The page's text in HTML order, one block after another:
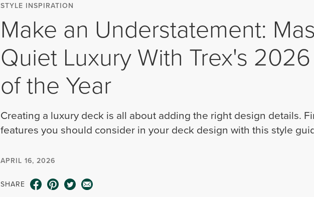
STYLE INSPIRATION
Make an Understatement:
Quiet Luxury With Trex's
of the Year
Creating a luxury deck is all about adding the right design details.
features you should consider in your deck design with this style
APRIL 16, 2026
SHARE